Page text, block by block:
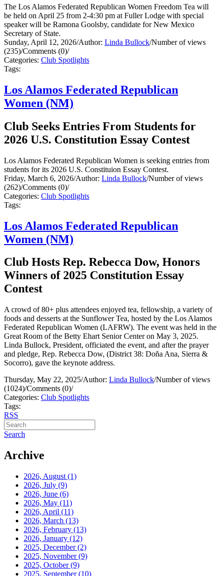
The Los Alamos Federated Republican Women Freedom Tea will
be held on April 25 from 2-4:30 pm at Fuller Lodge with special
speaker will be Ramona Goolsby, candidate for New Mexico
Secretary of State.
Sunday, April 12, 2026/Author: Linda Bullock/Number of views
(235)/Comments (0)/
Categories: Club Spotlights
Tags:
Los Alamos Federated Republican
Women (NM)
Club Seeks Entries From Students for
2026 U.S. Constitution Essay Contest
Los Alamos Federated Republican Women is seeking entries from
students for its 2026 U.S. Constituion Essay Contest.
Friday, March 6, 2026/Author: Linda Bullock/Number of views
(262)/Comments (0)/
Categories: Club Spotlights
Tags:
Los Alamos Federated Republican
Women (NM)
Club Hosts Rep. Rebecca Dow, Honors
Winners of 2025 Constitution Essay
Contest
A crowd of 80+ plus attendees enjoyed tea, fellowship, a variety of
foods and desserts at the Sunflower Tea, hosted by the Los Alamos
Federated Republican Women (LAFRW). The event was held in the
Great Room of the Betty Ehart Senior Center on May 3, 2025.
Linda Bullock, President, officiated the event, and after the prayer
and pledge, Rep. Rebecca Dow, (District 38: Doña Ana, Sierra &
Socorro), gave the keynote address.
Thursday, May 22, 2025/Author: Linda Bullock/Number of views
(1024)/Comments (0)/
Categories: Club Spotlights
Tags:
RSS
Search
Archive
2026, August (1)
2026, July (9)
2026, June (6)
2026, May (11)
2026, April (11)
2026, March (13)
2026, February (13)
2026, January (12)
2025, December(2)
2025, November(9)
2025, October(9)
2025, September(10)